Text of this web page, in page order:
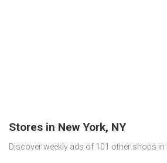
Stores in New York, NY
Discover weekly ads of 101 other shops in